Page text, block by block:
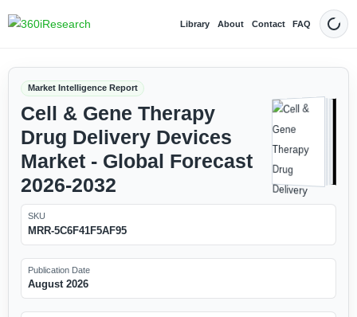
Library About Contact FAQ Dark
Market Intelligence Report
Cell & Gene Therapy
Drug Delivery Devices
Market - Global Forecast
2026-2032
SKU
MRR-5C6F41F5AF95
Publication Date
August 2026